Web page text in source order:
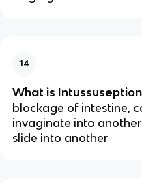
14
What is
blockage of intestine,
invaginate into
slide into another